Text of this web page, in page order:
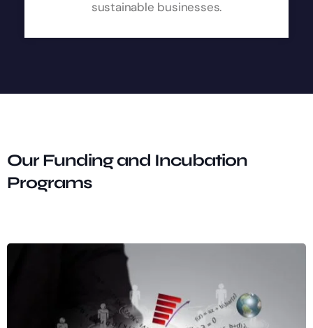
sustainable businesses.
Our Funding and Incubation
Programs